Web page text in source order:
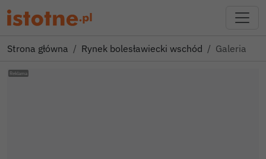
Strona główna Rynek bolesławiecki wschód Galeria